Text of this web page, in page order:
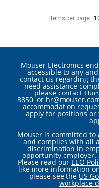
Items per page
Mouser Electronics
accessible to any
contact us regarding
need assistance
please contact
3850 or
accommodation
apply for positions
Mouser is committed
and complies with all
discrimination in
opportunity employer.
Please read our EEO
like more information
please see the US
workplace